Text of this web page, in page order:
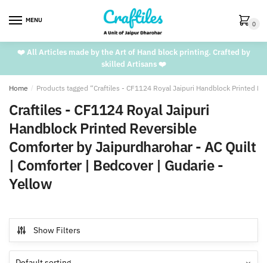
MENU 0
❤️ All Articles made by the Art of Hand block printing. Crafted by
skilled Artisans ❤️
Home / Products tagged “Craftiles - CF1124 Royal Jaipuri Handblock Printed
Craftiles - CF1124 Royal Jaipuri
Handblock Printed Reversible
Comforter by Jaipurdharohar - AC Quilt
| Comforter | Bedcover | Gudarie -
Yellow
Show Filters